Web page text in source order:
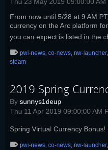
From now until 5/28 at 9 AM
currency on the Arc platform
you can expect is listed in the
pwi-news, co-news, nw-launcher,
steam
2019 Spring
By sunnys1deup
Thu 11 Apr 2019 09:00:00 AM
Spring Virtual Currency Bonus!
pwi-news, co-news, nw-launcher,